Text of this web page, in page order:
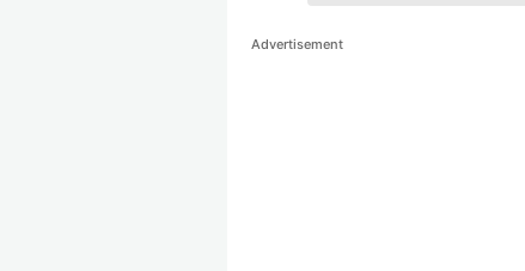
Advertisement